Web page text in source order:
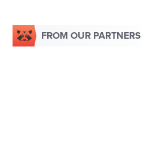
FROM OUR PARTNERS